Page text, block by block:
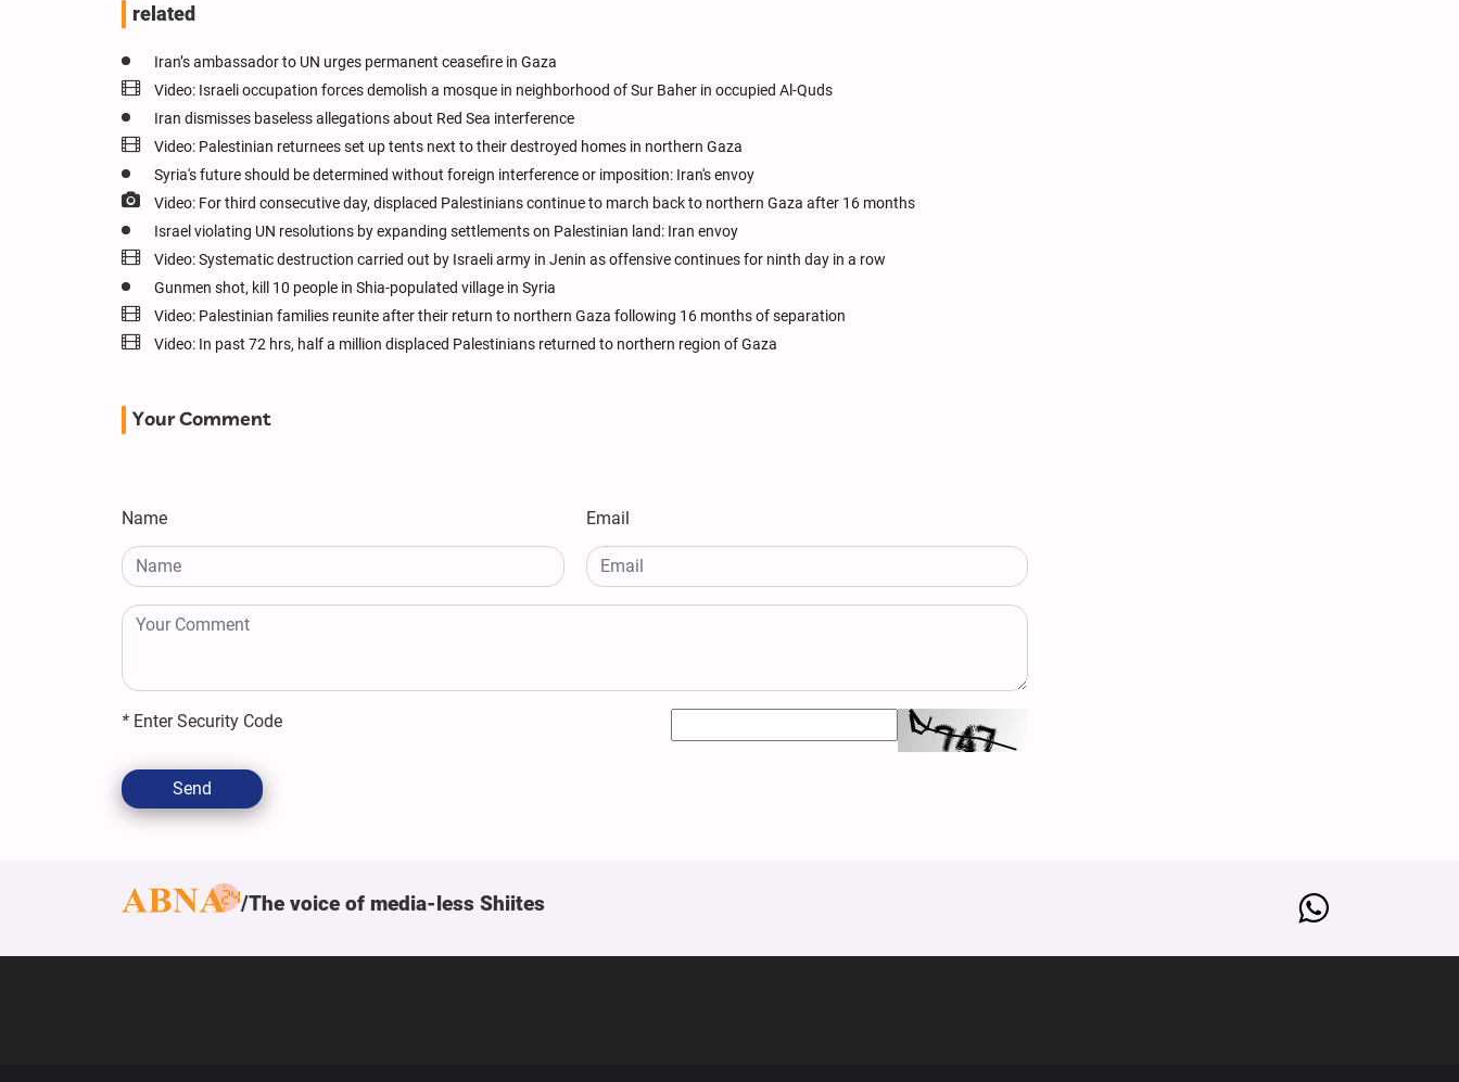
related
Iran’s ambassador to UN urges permanent ceasefire in Gaza
Video: Israeli occupation forces demolish a mosque in neighborhood of Sur Baher in occupied Al-Quds
Iran dismisses baseless allegations about Red Sea interference
Video: Palestinian returnees set up tents next to their destroyed homes in northern Gaza
Syria's future should be determined without foreign interference or imposition: Iran's envoy
Video: For third consecutive day, displaced Palestinians continue to march back to northern Gaza after 16 months
Israel violating UN resolutions by expanding settlements on Palestinian land: Iran envoy
Video: Systematic destruction carried out by Israeli army in Jenin as offensive continues for ninth day in a row
Gunmen shot, kill 10 people in Shia-populated village in Syria
Video: Palestinian families reunite after their return to northern Gaza following 16 months of separation
Video: In past 72 hrs, half a million displaced Palestinians returned to northern region of Gaza
Your Comment
Name Email
* Enter Security Code
Send
The voice of media-less Shiites